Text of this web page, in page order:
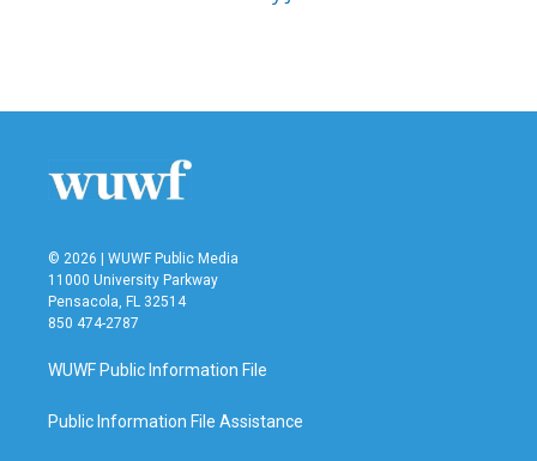
© 2026 | WUWF Public Media
11000 University Parkway
Pensacola, FL 32514
850 474-2787
WUWF Public Information File
Public Information File Assistance